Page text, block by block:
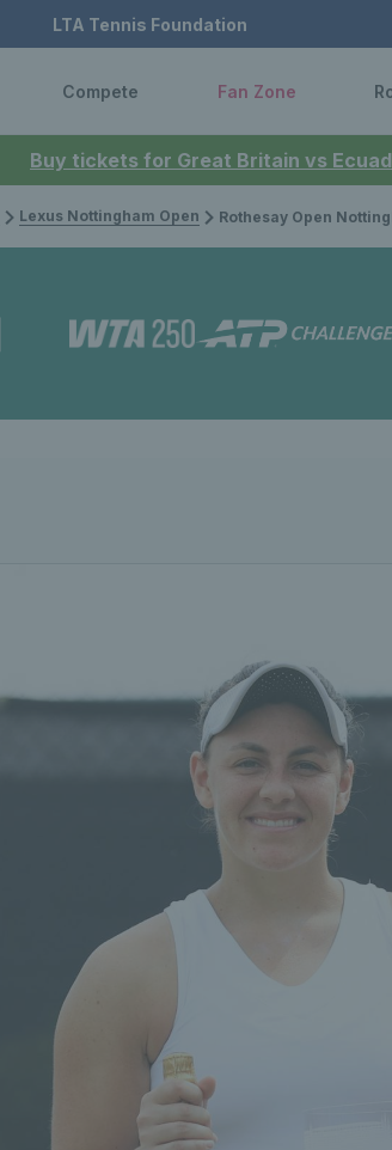
Buy tickets for Great Britain vs
LTA Tennis Foundation
Compete Fan Zone
Lexus Nottingham Open Rothesay Open Nottingham 2023: Eikeri & Neel defeat